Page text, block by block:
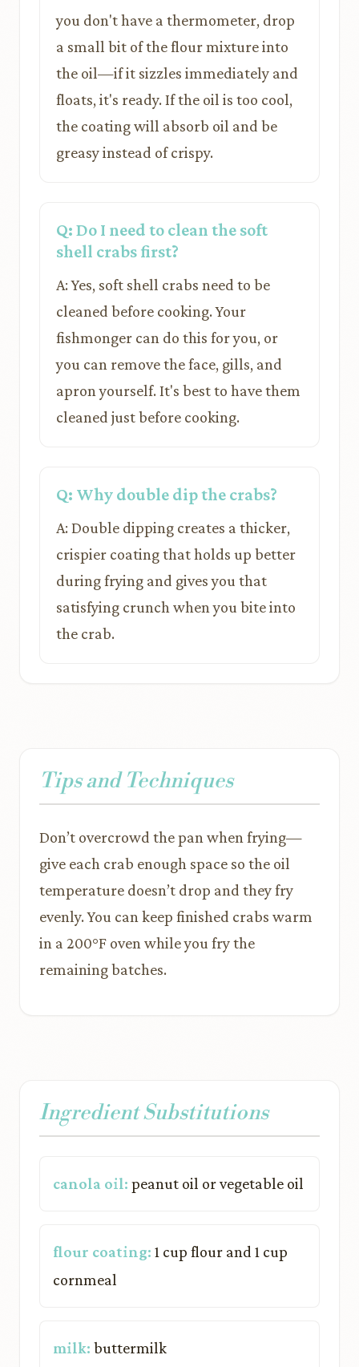
you don't have a thermometer, drop
a small bit of the flour mixture into
the oil—if it sizzles immediately and
floats, it's ready. If the oil is too cool,
the coating will absorb oil and be
greasy instead of crispy.
Q: Do I need to clean the soft
shell crabs first?
A: Yes, soft shell crabs need to be
cleaned before cooking. Your
fishmonger can do this for you, or
you can remove the face, gills, and
apron yourself. It's best to have them
cleaned just before cooking.
Q: Why double dip the crabs?
A: Double dipping creates a thicker,
crispier coating that holds up better
during frying and gives you that
satisfying crunch when you bite into
the crab.
Tips and Techniques
Don’t overcrowd the pan when frying—
give each crab enough space so the oil
temperature doesn’t drop and they fry
evenly. You can keep finished crabs warm
in a 200°F oven while you fry the
remaining batches.
Ingredient Substitutions
canola oil: peanut oil or vegetable oil
flour coating: 1 cup flour and 1 cup
cornmeal
milk: buttermilk